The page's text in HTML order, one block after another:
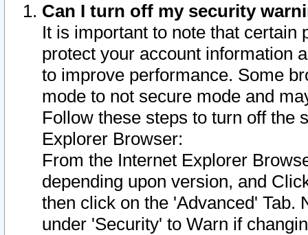
Can I turn off my security
It is important to note that
protect your account information
to improve performance. Some
mode to not secure mode and
Follow these steps to turn off the
Explorer Browser:
From the Internet Explorer
depending upon version, and
then click on the 'Advanced' Tab.
under 'Security' to Warn if